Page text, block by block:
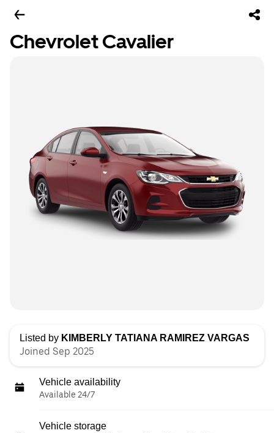
Chevrolet Cavalier
Listed by KIMBERLY TATIANA RAMIREZ VARGAS
Joined Sep 2025
Vehicle availability
Available 24/7
Vehicle storage